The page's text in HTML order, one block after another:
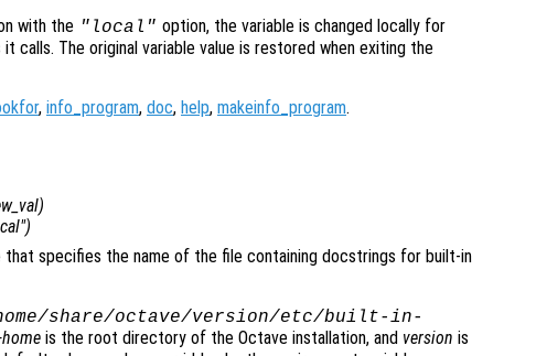
with the "local" option, the variable is changed locally for
calls. The original variable value is restored when exiting the
, info_program, doc, help, makeinfo_program.
)
that specifies the name of the file containing docstrings for built-in
/share/octave/version/etc/built-in-
is the root directory of the Octave installation, and version is